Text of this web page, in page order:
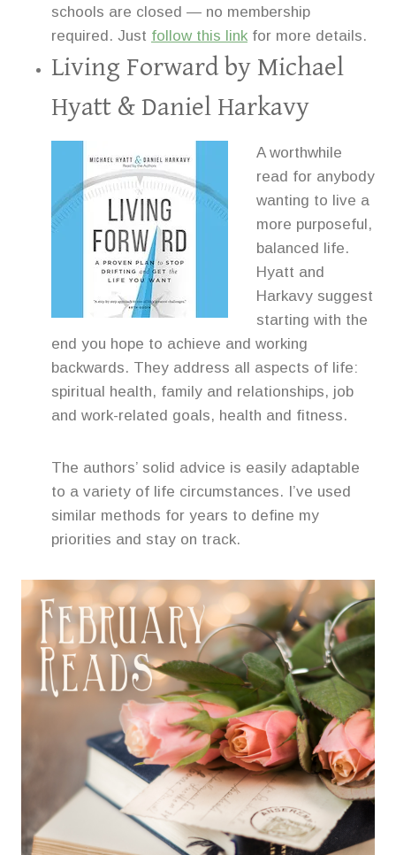
schools are closed — no membership
required. Just follow this link for more details.
Living Forward by Michael
Hyatt & Daniel Harkavy
A worthwhile
read for anybody
wanting to live a
more purposeful,
balanced life.
Hyatt and
Harkavy suggest
starting with the
end you hope to achieve and working
backwards. They address all aspects of life:
spiritual health, family and relationships, job
and work-related goals, health and fitness.
The authors’ solid advice is easily adaptable
to a variety of life circumstances. I’ve used
similar methods for years to define my
priorities and stay on track.